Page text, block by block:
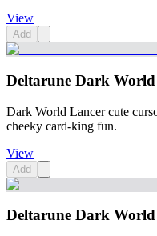
View
Add
Deltarune Dark
Dark World Lancer cute
cheeky card-king fun.
View
Add
Deltarune Dark